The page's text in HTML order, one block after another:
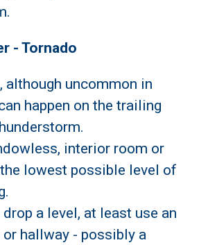
- Tornado
although uncommon in
happen on the trailing
interior room or
lowest possible level of
a level, at least use an
or hallway - possibly a